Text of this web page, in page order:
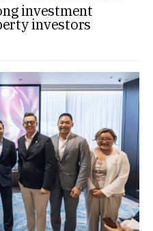
investment
investors